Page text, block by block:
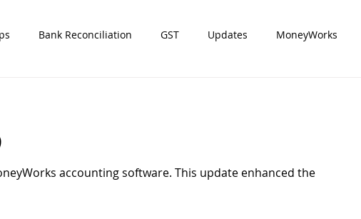
Bank Reconciliation GST Updates MoneyWorks
accounting software. This update enhanced the